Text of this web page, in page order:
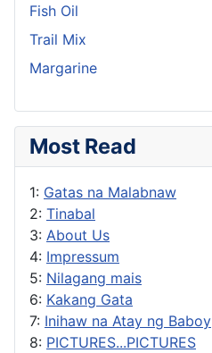
Fish Oil
Trail Mix
Margarine
Most Read
1: Gatas na Malabnaw
2: Tinabal
3: About Us
4: Impressum
5: Nilagang mais
6: Kakang Gata
7: Inihaw na Atay ng Baboy
8: PICTURES...PICTURES